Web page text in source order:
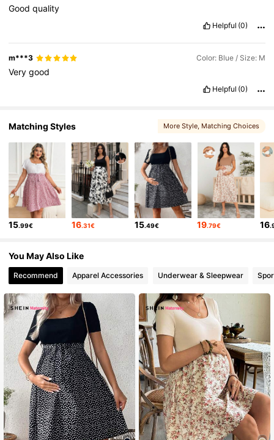
Goodquality
Helpful (0)
m***3 Color: Blue / Size: M
Verygood
Helpful (0)
Matching Styles More Style , Matching Choices
15.99€ 16.31€ 15.49€ 19.79€ 16
You May Also Like
Recommend Apparel Accessories Underwear & Sleepwear